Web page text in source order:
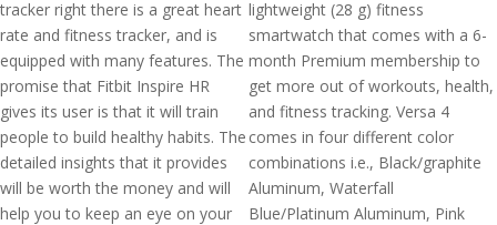
tracker right there is a great heart
rate and fitness tracker, and is
equipped with many features. The
promise that Fitbit Inspire HR
gives its user is that it will train
people to build healthy habits. The
detailed insights that it provides
will be worth the money and will
help you to keep an eye on your
lightweight (28 g) fitness
smartwatch that comes with a 6-
month Premium membership to
get more out of workouts, health,
and fitness tracking. Versa 4
comes in four different color
combinations i.e., Black/graphite
Aluminum, Waterfall
Blue/Platinum Aluminum, Pink